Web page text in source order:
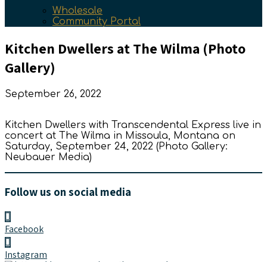
Wholesale
Community Portal
Kitchen Dwellers at The Wilma (Photo
Gallery)
September 26, 2022
Kitchen Dwellers with Transcendental Express live in
concert at The Wilma in Missoula, Montana on
Saturday, September 24, 2022 (Photo Gallery:
Neubauer Media)
Follow us on social media
Facebook
Instagram